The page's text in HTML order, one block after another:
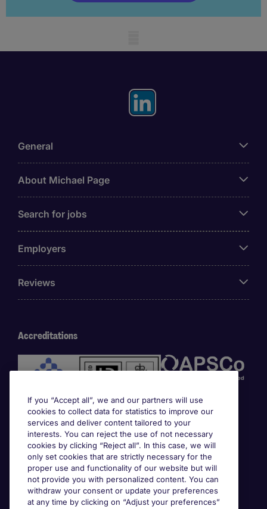
General
About Michael Page
Search for jobs
Employers
Reviews
Accreditations
Awards
If you “Accept all”, we and our partners will use
cookies to collect data for statistics to improve our
services and deliver content tailored to your
interests. You can reject the use of not necessary
cookies by clicking “Reject all”. In this case, we will
only set cookies that are strictly necessary for the
proper use and functionality of our website but will
not provide you with personalized content. You can
withdraw your consent or update your preferences
at any time by clicking on “Adjust your preferences”